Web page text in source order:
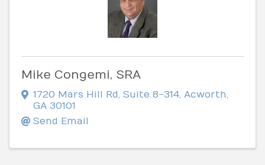
Mike Congemi, SRA
1720 Mars Hill Rd, Suite 8-314, Acworth,
GA 30101
Send Email